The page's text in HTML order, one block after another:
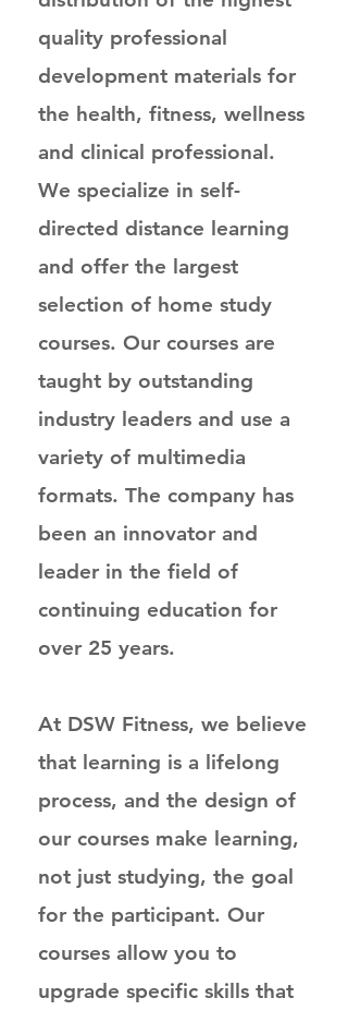
quality professional
development materials for
the health, fitness, wellness
and clinical professional.
We specialize in self-
directed distance learning
and offer the largest
selection of home study
courses. Our courses are
taught by outstanding
industry leaders and use a
variety of multimedia
formats. The company has
been an innovator and
leader in the field of
continuing education for
over 25 years.
At DSW Fitness, we believe
that learning is a lifelong
process, and the design of
our courses make learning,
not just studying, the goal
for the participant. Our
courses allow you to
upgrade specific skills that